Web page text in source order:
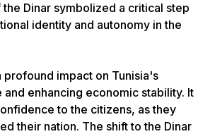
Dinar symbolized a critical step
identity and autonomy in the
impact on Tunisia's
enhancing economic stability. It
to the citizens, as they
their nation. The shift to the Dinar